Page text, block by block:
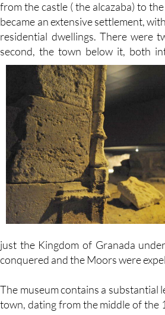
encircling the town inside a
from the castle ( the alcazaba) to
became an extensive settlement,
residential dwellings. There were
second, the town below it, both
just the Kingdom of Granada
The museum contains a substantial